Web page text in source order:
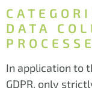
DATA
In application to
GDPR, only